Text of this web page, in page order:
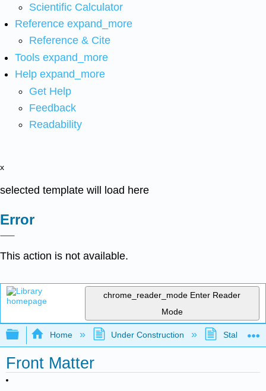
Scientific Calculator
Reference expand_more
Reference & Cite
Tools expand_more
Help expand_more
Get Help
Feedback
Readability
x
selected template will load here
Error
This action is not available.
chrome_reader_mode Enter Reader
Mode
Expand/collapse global hierarchy
Home Under Construction Stalled
Front Matter